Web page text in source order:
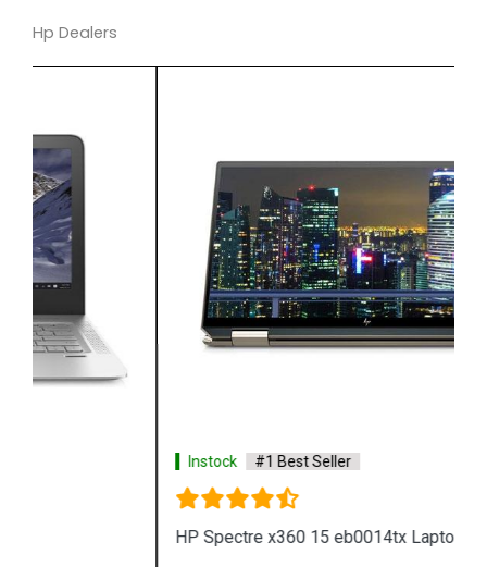
Hp Dealers
#1 Best Seller
HP Spectre x360 15 eb0014tx Laptop